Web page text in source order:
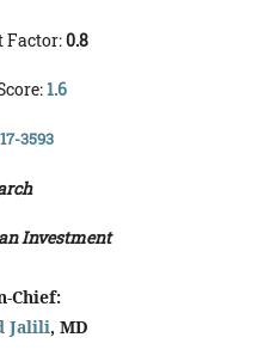
Factor:0.8
1.6
3593
Investment
Chief:
Jalili, MD